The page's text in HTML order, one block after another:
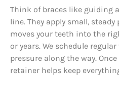
Think of braces like guiding
line. They apply small,
moves your teeth into the
or years. We schedule
pressure along the way.
retainer helps keep